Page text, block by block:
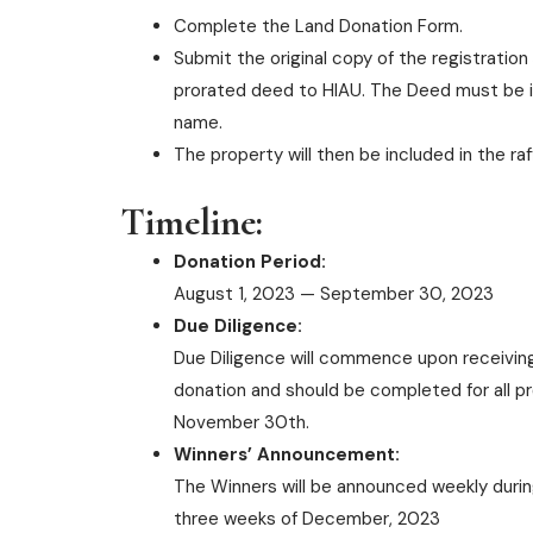
Complete the Land Donation Form.
Submit the original copy of the registration
prorated deed to HIAU. The Deed must be
name.
The property will then be included in the
Timeline:
Donation Period:
August 1, 2023 — September 30, 2023
Due Diligence:
Due Diligence will commence upon
donation and should be completed for all
November 30th.
Winners’ Announcement:
The Winners will be announced weekly
three weeks of December, 2023